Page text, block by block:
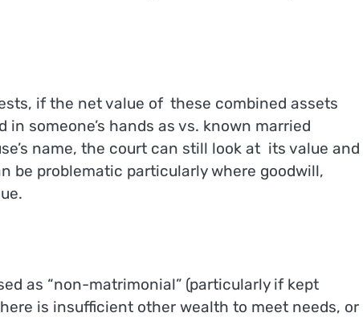
if the net value of these combined assets
someone’s hands as vs. known married
name, the court can still look at its value and
be problematic particularly where goodwill,
as “non-matrimonial” (particularly if kept
is insufficient other wealth to meet needs, or